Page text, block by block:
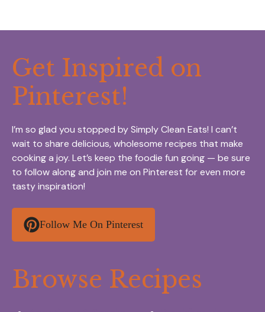
Get Inspired on
Pinterest!
I’m so glad you stopped by Simply Clean Eats! I can’t
wait to share delicious, wholesome recipes that make
cooking a joy. Let’s keep the foodie fun going — be sure
to follow along and join me on Pinterest for even more
tasty inspiration!
Follow Me On Pinterest
Browse Recipes